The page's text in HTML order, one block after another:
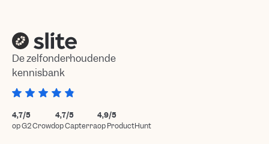
De zelfonderhoudende
kennisbank
4,7/5
op G2 Crowd
4,7/5
op Capterra
4,9/5
op ProductHunt